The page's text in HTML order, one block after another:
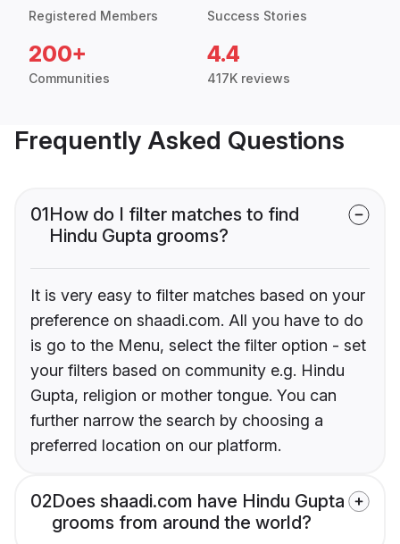
Registered Members Success Stories
200+
Communities
4.4
417K reviews
Frequently Asked Questions
01How do I filter matches to find
Hindu Gupta grooms?
It is very easy to filter matches based on your
preference on shaadi.com. All you have to do
is go to the Menu, select the filter option - set
your filters based on community e.g. Hindu
Gupta, religion or mother tongue. You can
further narrow the search by choosing a
preferred location on our platform.
02Does shaadi.com have Hindu Gupta
grooms from around the world?